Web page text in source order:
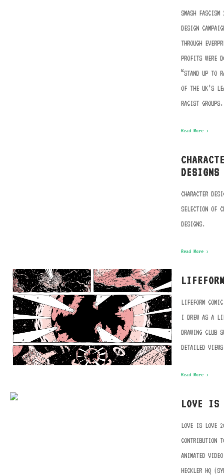
SMASH
DESIGN
THROUGH
PROFITS WERE
“STAND UP TO
OF THE UK’S
RACIST GROUPS.
Read More ›
CHARACTER
SELECTION OF
DESIGNS.
Read More ›
LIFEFORM
I DREW AS A
DRAWING CLUB
DETAILED
Read More ›
LOVE IS
LOVE IS LOVE
CONTRIBUTION
ANIMATED
HECKLER HQ